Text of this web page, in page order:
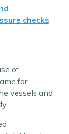
checks
of
for
vessels and